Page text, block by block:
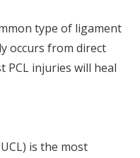
type of ligament
occurs from direct
PCL injuries will heal
is the most